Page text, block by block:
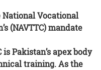
National Vocational
(NAVTTC) mandate
is Pakistan’s apex body
training. As the